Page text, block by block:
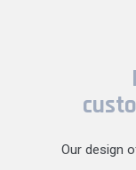
Our design